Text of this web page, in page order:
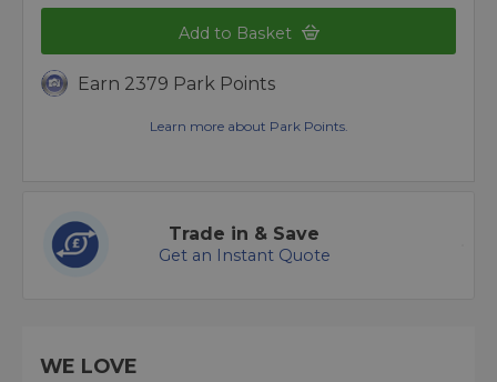
Add to Basket
Earn 2379 Park Points
Learn more about Park Points.
Trade in & Save
Get an Instant Quote
WE LOVE